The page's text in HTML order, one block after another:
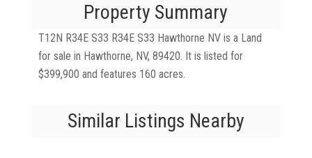
Property Summary
T12N R34E S33 R34E S33 Hawthorne NV is a Land
for sale in Hawthorne, NV, 89420. It is listed for
$399,900 and features 160 acres.
Similar Listings Nearby